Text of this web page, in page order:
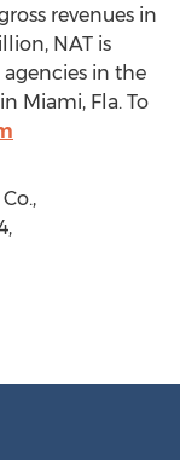
revenues in
NAT is
in the
Miami, Fla. To